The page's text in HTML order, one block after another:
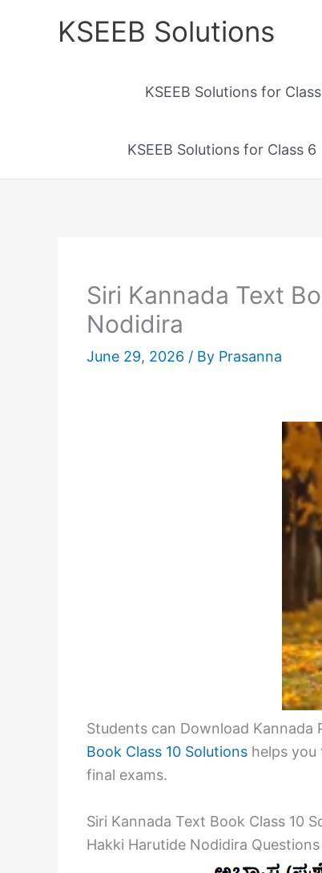
KSEEB Solutions
KSEEB Solutions for
KSEEB Solutions for Class 6
Siri Kannada Text
Nodidira
June 29, 2026 / By Prasanna
Students can Download Kannada
Book Class 10 Solutions helps you
final exams.
Siri Kannada Text Book Class 10
Hakki Harutide Nodidira